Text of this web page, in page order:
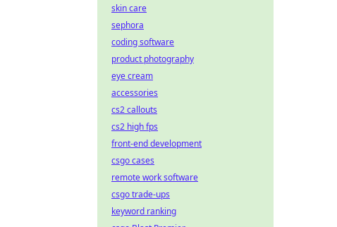
skin care
sephora
coding software
product photography
eye cream
accessories
cs2 callouts
cs2 high fps
front-end development
csgo cases
remote work software
csgo trade-ups
keyword ranking